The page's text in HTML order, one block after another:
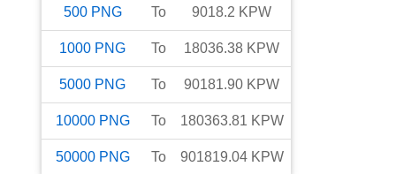
500 PNG To 9018.2 KPW
1000 PNG To 18036.38 KPW
5000 PNG To 90181.90 KPW
10000 PNG To 180363.81 KPW
50000 PNG To 901819.04 KPW